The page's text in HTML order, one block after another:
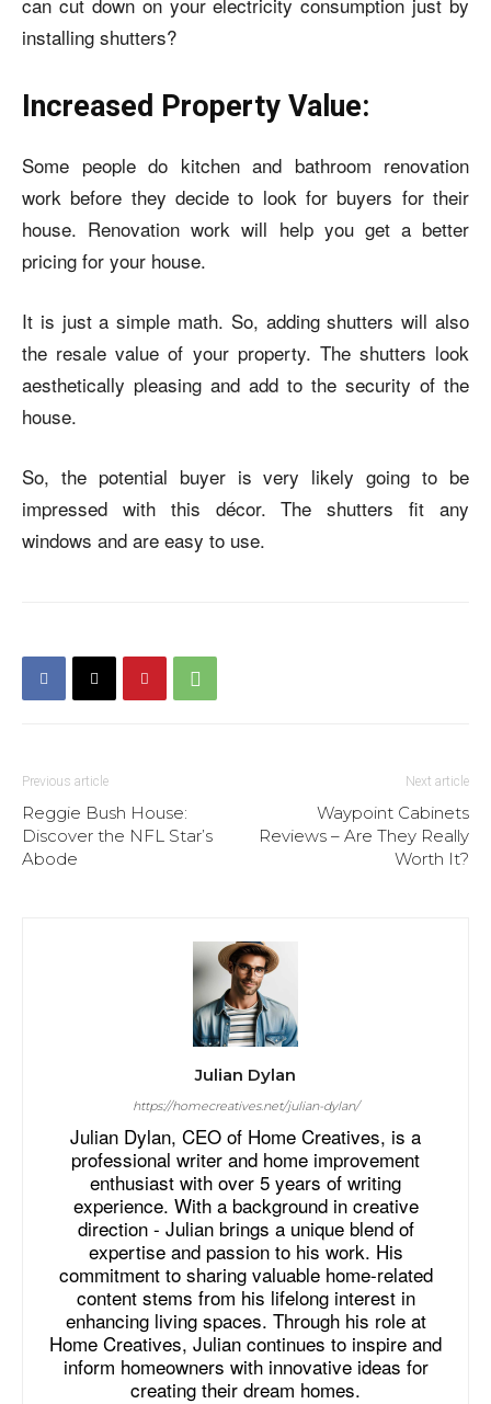
installing shutters?
Increased Property Value:
Some people do kitchen and bathroom renovation
work before they decide to look for buyers for their
house. Renovation work will help you get a better
pricing for your house.
It is just a simple math. So, adding shutters will also
the resale value of your property. The shutters look
aesthetically pleasing and add to the security of the
house.
So, the potential buyer is very likely going to be
impressed with this décor. The shutters fit any
windows and are easy to use.
Previous article
Reggie Bush House:
Discover the NFL Star’s
Abode
Next article
Waypoint Cabinets
Reviews – Are They Really
Worth It?
Julian Dylan
https://homecreatives.net/julian-dylan/
Julian Dylan, CEO of Home Creatives, is a
professional writer and home improvement
enthusiast with over 5 years of writing
experience. With a background in creative
direction - Julian brings a unique blend of
expertise and passion to his work. His
commitment to sharing valuable home-related
content stems from his lifelong interest in
enhancing living spaces. Through his role at
Home Creatives, Julian continues to inspire and
inform homeowners with innovative ideas for
creating their dream homes.